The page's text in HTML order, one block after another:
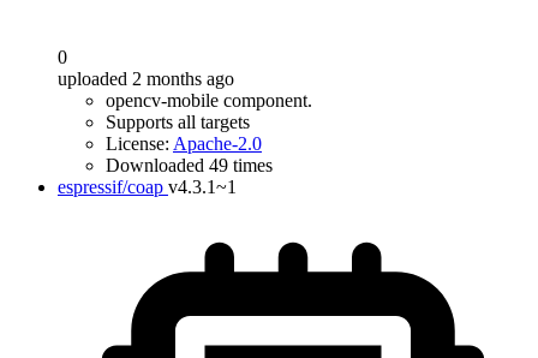
0
uploaded 2 months ago
opencv-mobile component.
Supports all targets
License: Apache-2.0
Downloaded 49 times
espressif/coap v4.3.1~1